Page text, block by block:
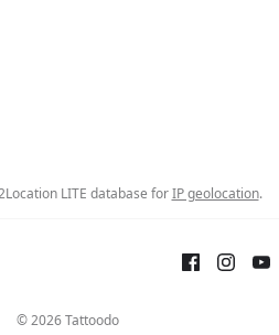
LITE database forIP geolocation.
© 2026 Tattoodo